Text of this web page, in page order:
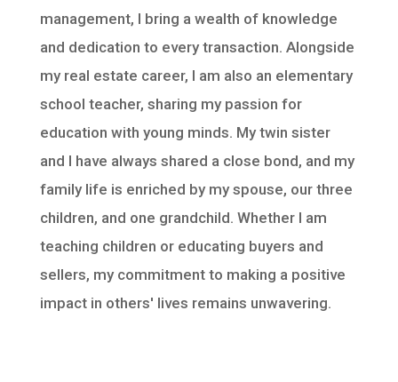
management, I bring a wealth of knowledge
and dedication to every transaction. Alongside
my real estate career, I am also an elementary
school teacher, sharing my passion for
education with young minds. My twin sister
and I have always shared a close bond, and my
family life is enriched by my spouse, our three
children, and one grandchild. Whether I am
teaching children or educating buyers and
sellers, my commitment to making a positive
impact in others' lives remains unwavering.